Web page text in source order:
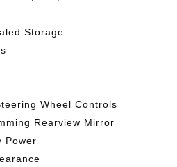
Storage
Wheel Controls
Rearview Mirror
Power